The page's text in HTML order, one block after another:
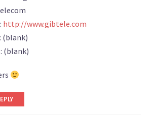
http://www.gibtele.com
(blank)
(blank)